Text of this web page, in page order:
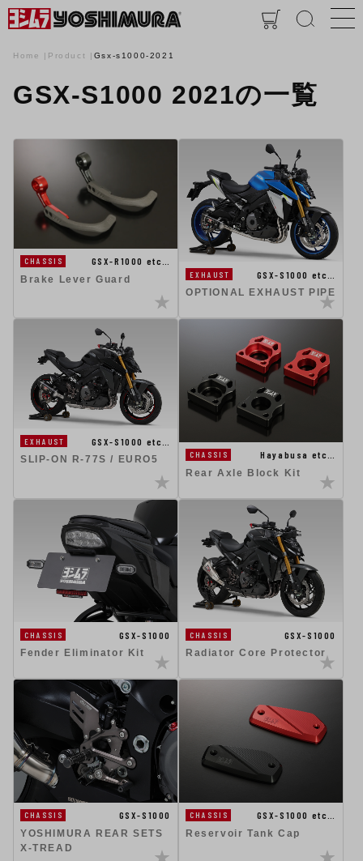
Home Product Gsx-s1000-2021
GSX-S1000 2021の一覧
CHASSIS
GSX-R1000 etc…
Brake Lever Guard
EXHAUST
GSX-S1000 etc…
OPTIONAL EXHAUST PIPE
EXHAUST
GSX-S1000 etc…
SLIP-ON R-77S / EURO5
CHASSIS
Hayabusa etc…
Rear Axle Block Kit
CHASSIS
GSX-S1000
Fender Eliminator Kit
CHASSIS
GSX-S1000
Radiator Core Protector
CHASSIS
GSX-S1000
YOSHIMURA REAR SETS
X-TREAD
CHASSIS
GSX-S1000 etc…
Reservoir Tank Cap